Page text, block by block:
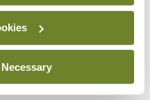
they have not been
their specific use
in psychiatry”.
the perceptive